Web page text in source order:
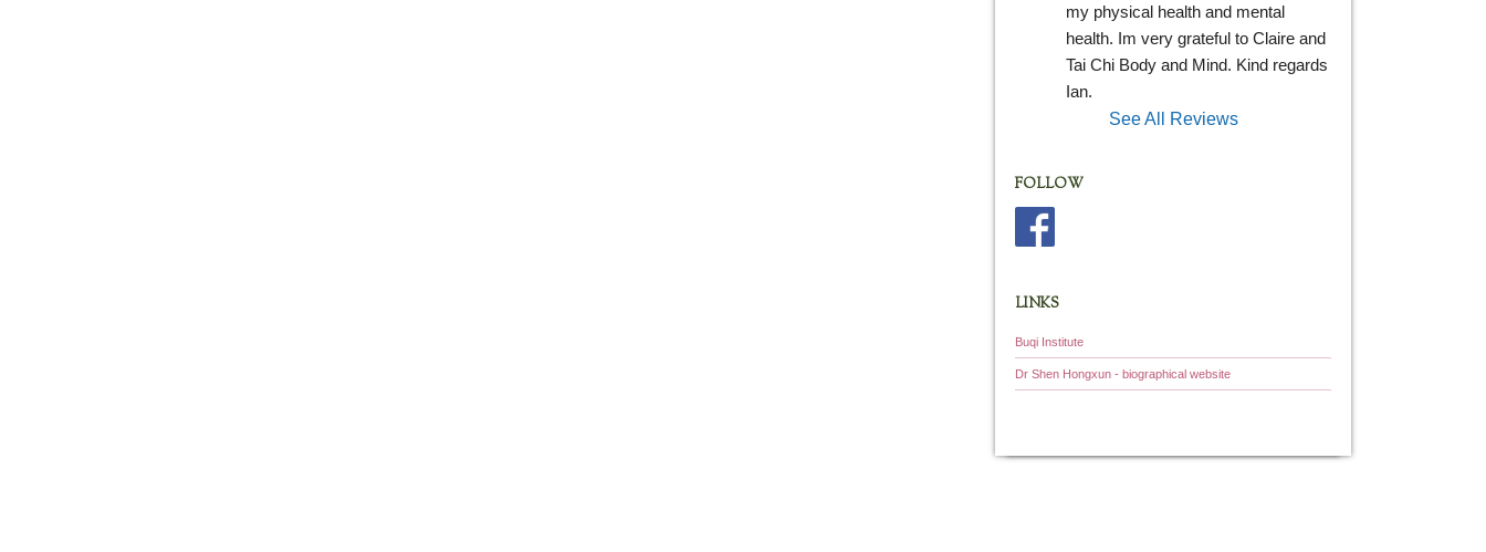
my physical health and mental
health. Im very grateful to Claire and
Tai Chi Body and Mind. Kind regards
Ian.
See All Reviews
FOLLOW
LINKS
Buqi Institute
Dr Shen Hongxun - biographical website